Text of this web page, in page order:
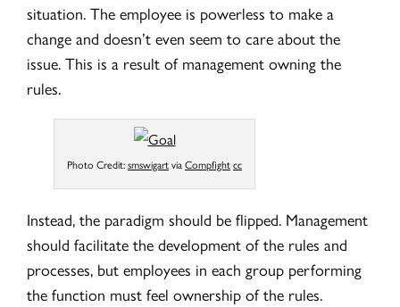
situation. The employee is powerless to make a
change and doesn’t even seem to care about the
issue. This is a result of management owning the
rules.
Photo Credit:smswigartviaCompfightcc
Instead, the paradigm should be flipped. Management
should facilitate the development of the rules and
processes, but employees in each group performing
the function must feel ownership of the rules.